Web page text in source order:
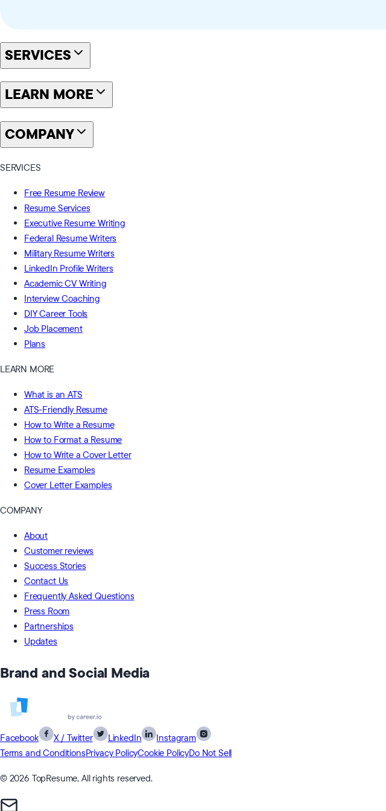
SERVICES
LEARN MORE
COMPANY
SERVICES
Free Resume Review
Resume Services
Executive Resume Writing
Federal Resume Writers
Military Resume Writers
LinkedIn Profile Writers
Academic CV Writing
Interview Coaching
DIY Career Tools
Job Placement
Plans
LEARN MORE
What is an ATS
ATS-Friendly Resume
How to Write a Resume
How to Format a Resume
How to Write a Cover Letter
Resume Examples
Cover Letter Examples
COMPANY
About
Customer reviews
Success Stories
Contact Us
Frequently Asked Questions
Press Room
Partnerships
Updates
Brand and Social Media
Facebook X / Twitter LinkedIn
Instagram
Terms and ConditionsPrivacy PolicyCookie PolicyDo Not Sell
© 2026 TopResume, All rights reserved.